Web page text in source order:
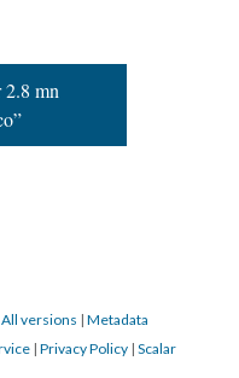
2.8 mn
All versions | Metadata
| Privacy Policy | Scalar